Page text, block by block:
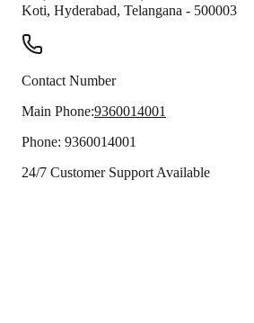
Koti, Hyderabad, Telangana - 500003
Contact Number
Main Phone:9360014001
Phone: 9360014001
24/7 Customer Support Available